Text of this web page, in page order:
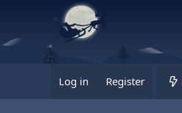
Log in Register